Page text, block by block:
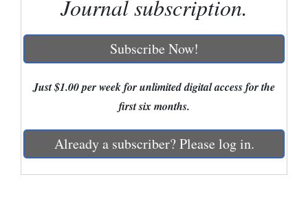
Mexico
Nation
Education
Journal subscription.
Subscribe Now!
Just $1.00 per week for unlimited digital access for the
first six months.
Already a subscriber? Please log in.